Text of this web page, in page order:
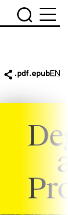
.pdf.epubEN